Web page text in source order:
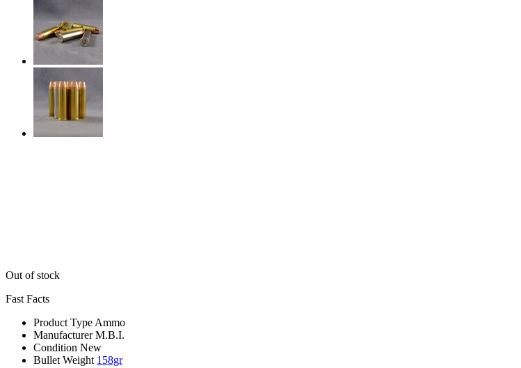
Out of stock
Fast Facts
Product Type Ammo
Manufacturer M.B.I.
Condition New
Bullet Weight 158gr